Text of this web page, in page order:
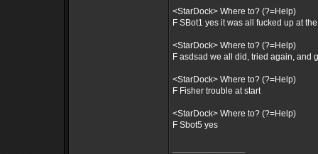
<StarDock> Where to? (?=Help)
F SBot1 yes it was all fucked up at
<StarDock> Where to? (?=Help)
F asdsad we all did, tried again, and
<StarDock> Where to? (?=Help)
F Fisher trouble at start
<StarDock> Where to? (?=Help)
F Sbot5 yes